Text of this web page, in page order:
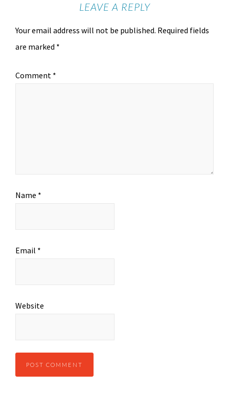
LEAVE A REPLY
Your email address will not be published. Required fields
are marked *
Comment *
Name *
Email *
Website